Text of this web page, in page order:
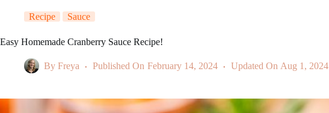
Recipe Sauce
Easy Homemade Cranberry Sauce Recipe!
By Freya Published On February 14, 2024 Updated On Aug 1, 2024